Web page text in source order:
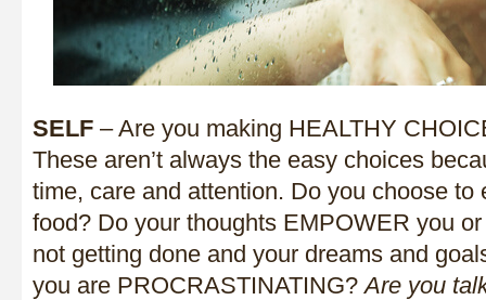
SELF – Are you making HEALTHY
These aren’t always the easy choices
time, care and attention. Do you choose to
food? Do your thoughts EMPOWER you
not getting done and your dreams and
you are PROCRASTINATING?Are you